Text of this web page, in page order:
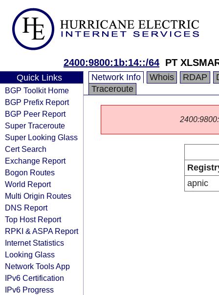
2400:9800:1b:14::/64 PT
Quick Links
BGP Toolkit Home
BGP Prefix Report
BGP Peer Report
Super Traceroute
Super Looking Glass
Cert Search
Exchange Report
Bogon Routes
World Report
Multi Origin Routes
DNS Report
Top Host Report
RPKI & ASPA Report
Internet Statistics
Looking Glass
Network Tools App
IPv6 Certification
IPv6 Progress
Network Info Whois RDAP
Traceroute
apnic